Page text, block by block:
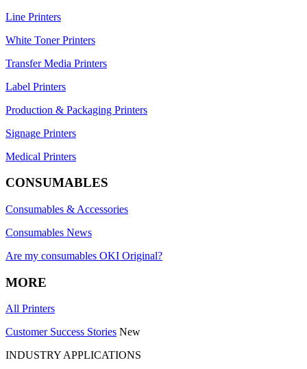
Line Printers
White Toner Printers
Transfer Media Printers
Label Printers
Production & Packaging Printers
Signage Printers
Medical Printers
CONSUMABLES
Consumables & Accessories
Consumables News
Are my consumables OKI Original?
MORE
All Printers
Customer Success Stories New
INDUSTRY APPLICATIONS